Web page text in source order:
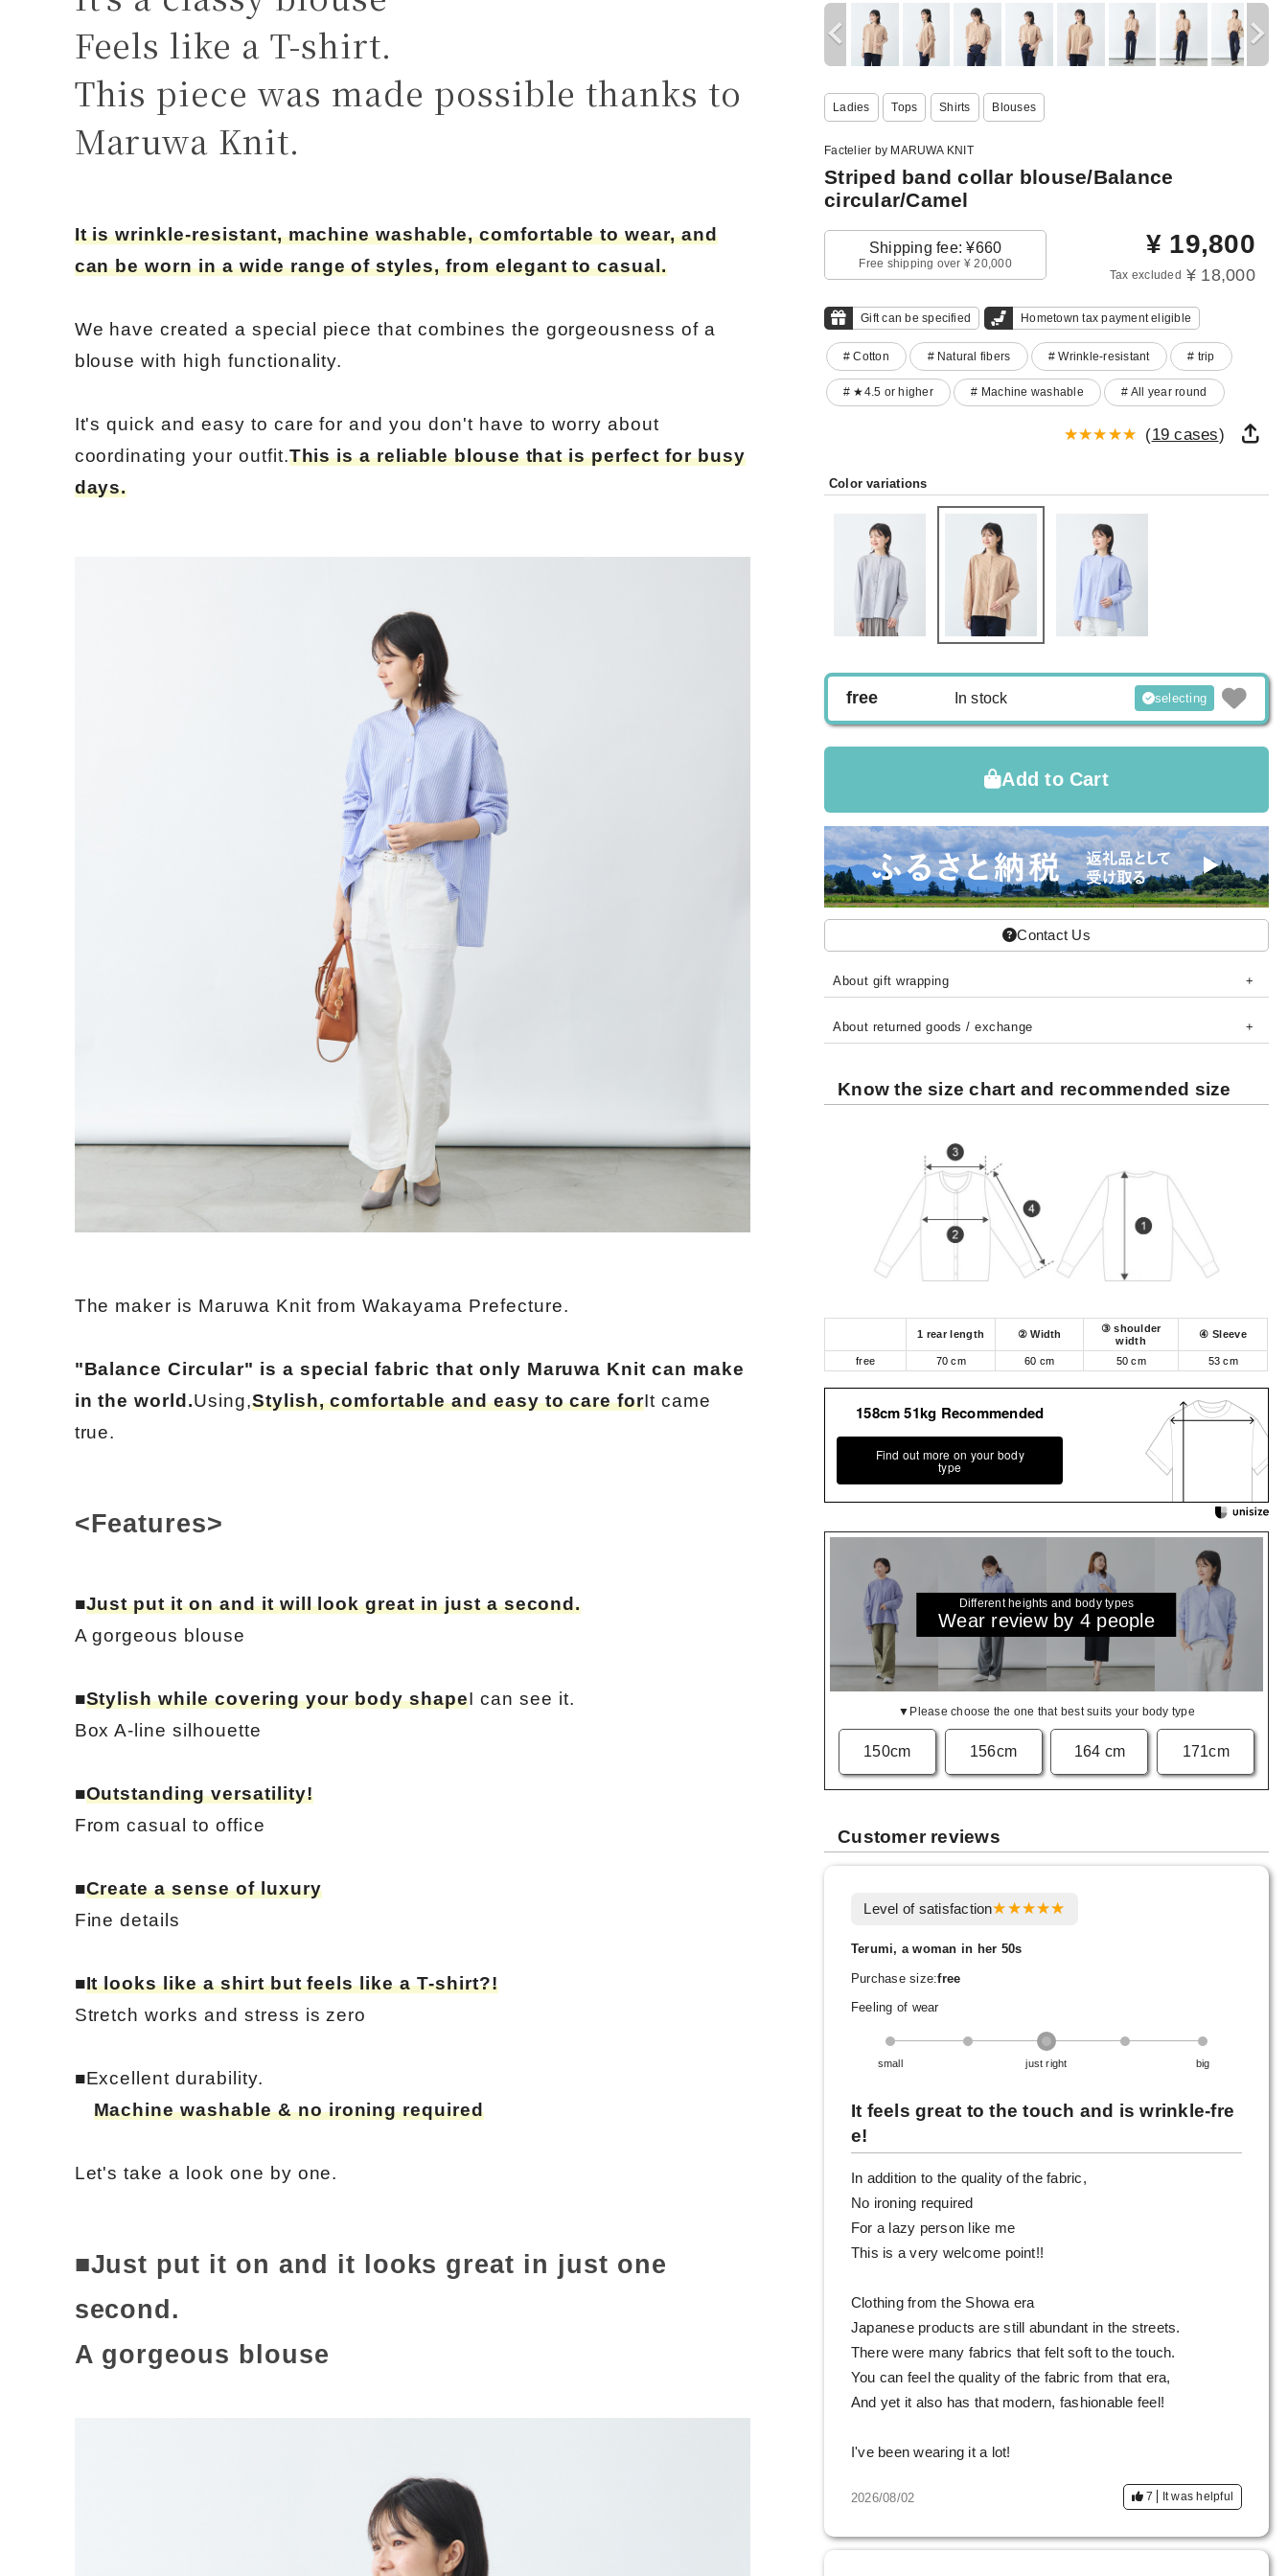
Ladies Tops Shirts Blouses
Factelier by MARUWA KNIT
Striped band collar blouse/Balance
circular/Camel
Shipping fee: ¥660
Free shipping over ¥ 20,000
¥ 19,800
Tax excluded ¥ 18,000
Gift can be specified Hometown tax payment eligible
# Cotton # Natural fibers # Wrinkle-resistant # trip
# ★4.5 or higher # Machine washable # All year round
(19 cases)
Color variations
free In stock selecting
Add to Cart
Contact Us
About gift wrapping
About returned goods / exchange
Know the size chart and recommended size
1 rear length ② Width
③ shoulder
width
④ Sleeve
free 70 cm 60 cm 50 cm 53 cm
158cm 51kg Recommended
Find out more on your body
type
Different heights and body types
Wear review by 4 people
▼Please choose the one that best suits your body type
150cm 156cm 164 cm 171cm
Customer reviews
Level of satisfaction
Terumi, a woman in her 50s
Purchase size:free
Feeling of wear
small just right big
It feels great to the touch and is wrinkle-fre
e!
In addition to the quality of the fabric,
No ironing required
For a lazy person like me
This is a very welcome point!!
Clothing from the Showa era
Japanese products are still abundant in the streets.
There were many fabrics that felt soft to the touch.
You can feel the quality of the fabric from that era,
And yet it also has that modern, fashionable feel!
I've been wearing it a lot!
2026/08/02 7 It was helpful
Feels like a T-shirt.
This piece was made possible thanks to
Maruwa Knit.
It is wrinkle-resistant, machine washable, comfortable to wear, and
can be worn in a wide range of styles, from elegant to casual.
We have created a special piece that combines the gorgeousness of a
blouse with high functionality.
It's quick and easy to care for and you don't have to worry about
coordinating your outfit.This is a reliable blouse that is perfect for busy
days.
The maker is Maruwa Knit from Wakayama Prefecture.
"Balance Circular" is a special fabric that only Maruwa Knit can make
in the world.Using,Stylish, comfortable and easy to care forIt came
true.
<Features>
■Just put it on and it will look great in just a second.
A gorgeous blouse
■Stylish while covering your body shapeI can see it.
Box A-line silhouette
■Outstanding versatility!
From casual to office
■Create a sense of luxury
Fine details
■It looks like a shirt but feels like a T-shirt?!
Stretch works and stress is zero
■Excellent durability.
Machine washable & no ironing required
Let's take a look one by one.
■Just put it on and it looks great in just one
second.
A gorgeous blouse